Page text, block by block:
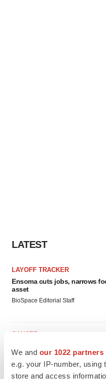
We and our 1022 partners
e.g. your IP-number, using
store and access
LATEST
LAYOFF TRACKER
Ensoma cuts jobs, narrows
asset
BioSpace Editorial Staff
CANCER
to launch advanced
Annalee Armstrong